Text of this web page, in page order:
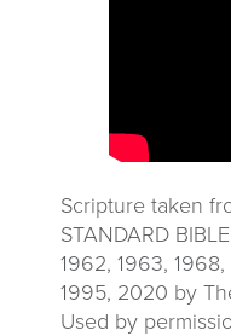
Scripture taken
STANDARD
1962, 1963, 1968,
1995, 2020 by
Used by